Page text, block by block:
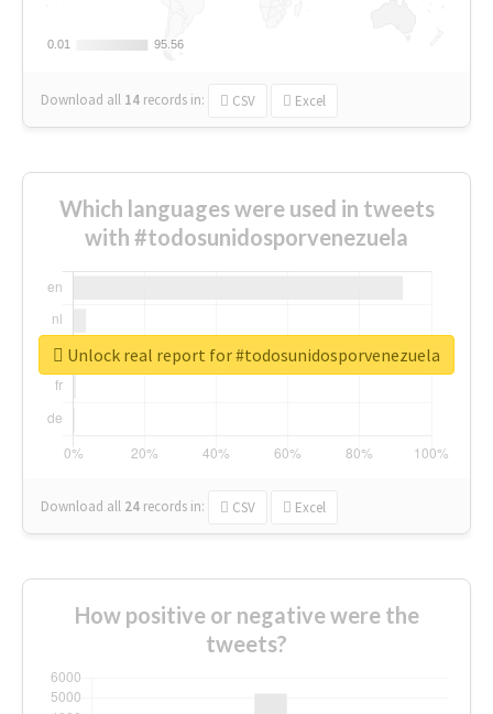
0.01
0.01 95.56
95.56
Download all 14 records in: CSV Excel
Which languages were used in tweets
with #todosunidosporvenezuela
Download all 24 records in: CSV Excel
Unlock real report for #todosunidosporvenezuela
How positive or negative were the
tweets?